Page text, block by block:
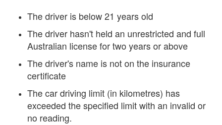
The driver is below 21 years old
The driver hasn't held an unrestricted and full
Australian license for two years or above
The driver's name is not on the insurance
certificate
The car driving limit (in kilometres) has
exceeded the specified limit with an invalid or
no reading.